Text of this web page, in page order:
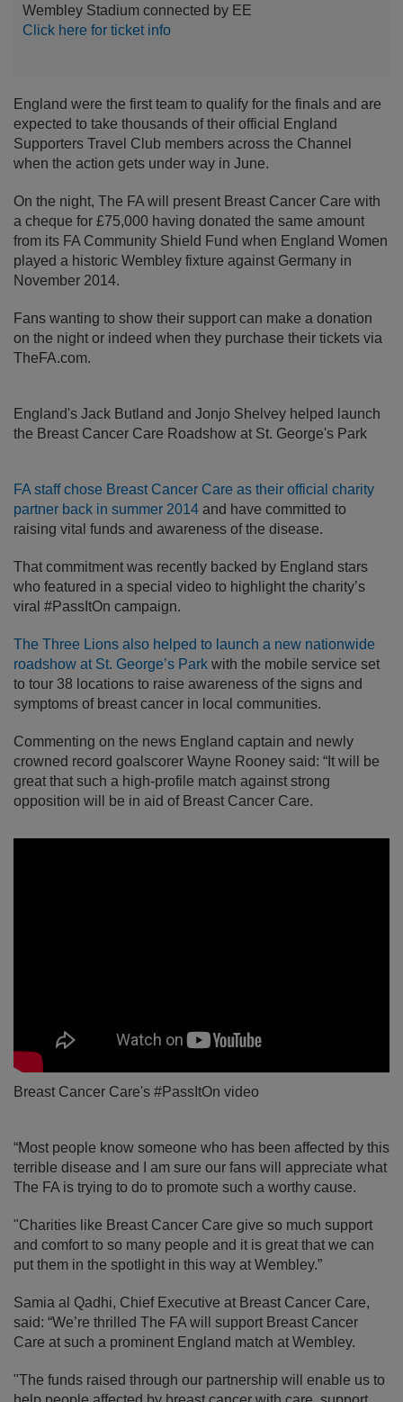
Wembley Stadium connected by EE
Click here for ticket info
England were the first team to qualify for the finals and are
expected to take thousands of their official England
Supporters Travel Club members across the Channel
when the action gets under way in June.
On the night, The FA will present Breast Cancer Care with
a cheque for £75,000 having donated the same amount
from its FA Community Shield Fund when England Women
played a historic Wembley fixture against Germany in
November 2014.
Fans wanting to show their support can make a donation
on the night or indeed when they purchase their tickets via
TheFA.com.
England's Jack Butland and Jonjo Shelvey helped launch
the Breast Cancer Care Roadshow at St. George's Park
FA staff chose Breast Cancer Care as their official charity
partner back in summer 2014 and have committed to
raising vital funds and awareness of the disease.
That commitment was recently backed by England stars
who featured in a special video to highlight the charity’s
viral #PassItOn campaign.
The Three Lions also helped to launch a new nationwide
roadshow at St. George’s Park with the mobile service set
to tour 38 locations to raise awareness of the signs and
symptoms of breast cancer in local communities.
Commenting on the news England captain and newly
crowned record goalscorer Wayne Rooney said: “It will be
great that such a high-profile match against strong
opposition will be in aid of Breast Cancer Care.
Breast Cancer Care's #PassItOn video
“Most people know someone who has been affected by this
terrible disease and I am sure our fans will appreciate what
The FA is trying to do to promote such a worthy cause.
"Charities like Breast Cancer Care give so much support
and comfort to so many people and it is great that we can
put them in the spotlight in this way at Wembley.”
Samia al Qadhi, Chief Executive at Breast Cancer Care,
said: “We’re thrilled The FA will support Breast Cancer
Care at such a prominent England match at Wembley.
"The funds raised through our partnership will enable us to